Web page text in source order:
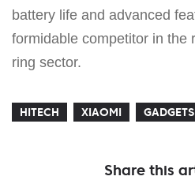
battery life and advanced
formidable competitor in the
ring sector.
HITECH XIAOMI GADGETS
Share this